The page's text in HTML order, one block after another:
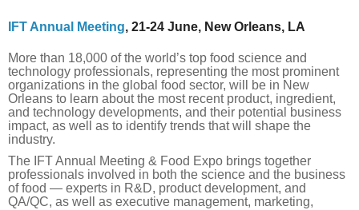
IFT Annual Meeting, 21-24 June, New Orleans, LA
More than 18,000 of the world’s top food science and
technology professionals, representing the most prominent
organizations in the global food sector, will be in New
Orleans to learn about the most recent product, ingredient,
and technology developments, and their potential business
impact, as well as to identify trends that will shape the
industry.
The IFT Annual Meeting & Food Expo brings together
professionals involved in both the science and the business
of food — experts in R&D, product development, and
QA/QC, as well as executive management, marketing,